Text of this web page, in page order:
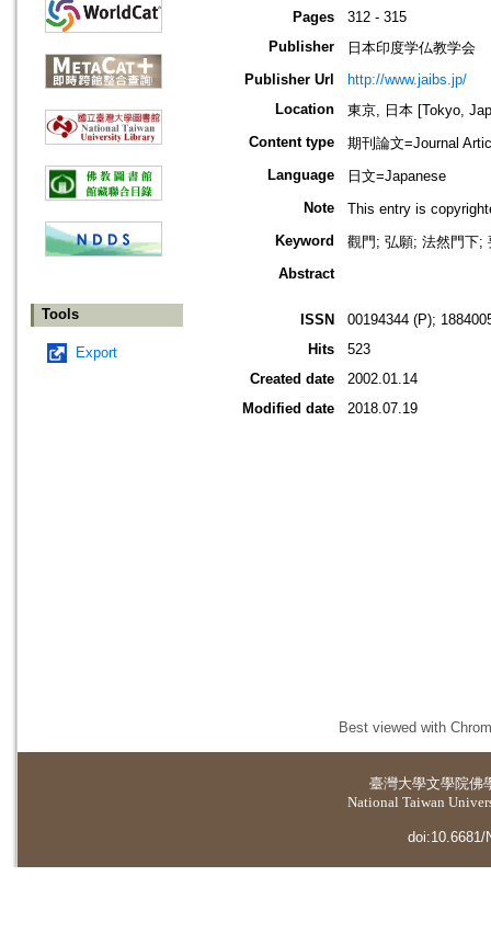
Tools
Export
Pages
312 - 315
Publisher
日本印度学仏教学会
Publisher Url
http://www.jaibs.jp/
Location
東京, 日本 [Tokyo,
Content type
期刊論文=Journal
Language
日文=Japanese
Note
This entry is
Keyword
觀門; 弘願; 法然門下;
Abstract
ISSN
00194344 (P);
Hits
523
Created date
2002.01.14
Modified date
2018.07.19
Best viewed with
臺灣大學文學院佛
National Taiwan
doi:10.6681/